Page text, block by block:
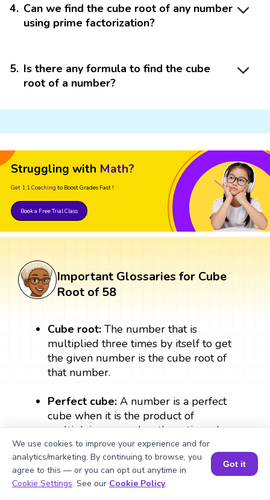
4. Can we find the cube root of any number
using prime factorization?
5. Is there any formula to find the cube
root of a number?
Struggling with Math?
Get 1:1 Coaching to Boost Grades Fast !
Book a Free Trial Class
Important Glossaries for Cube
Root of 58
Cube root:The number that is
multiplied three times by itself to get
the given number is the cube root of
that number.
Perfect cube: A number is a perfect
cube when it is the product of
multiplying a number three times by
itself. A perfect cube always results in a
whole number. For example: 2 × 2 × 2
= 8, therefore, 8 is a perfect cube.
Book a Session for FREE
We use cookies to improve your experience and for
analytics/marketing. By continuing to browse, you
agree to this — or you can opt out anytime in
Cookie Settings. See our Cookie Policy.
Got it